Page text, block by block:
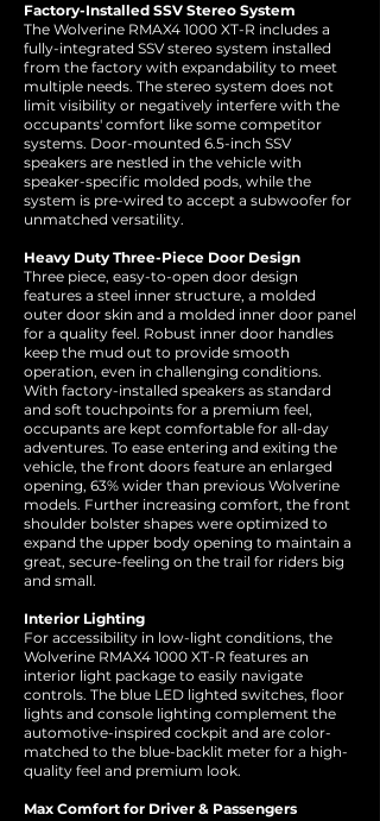
Factory-Installed SSV Stereo System
The Wolverine RMAX4 1000 XT-R includes a
fully-integrated SSV stereo system installed
from the factory with expandability to meet
multiple needs. The stereo system does not
limit visibility or negatively interfere with the
occupants' comfort like some competitor
systems. Door-mounted 6.5-inch SSV
speakers are nestled in the vehicle with
speaker-specific molded pods, while the
system is pre-wired to accept a subwoofer for
unmatched versatility.
Heavy Duty Three-Piece Door Design
Three piece, easy-to-open door design
features a steel inner structure, a molded
outer door skin and a molded inner door panel
for a quality feel. Robust inner door handles
keep the mud out to provide smooth
operation, even in challenging conditions.
With factory-installed speakers as standard
and soft touchpoints for a premium feel,
occupants are kept comfortable for all-day
adventures. To ease entering and exiting the
vehicle, the front doors feature an enlarged
opening, 63% wider than previous Wolverine
models. Further increasing comfort, the front
shoulder bolster shapes were optimized to
expand the upper body opening to maintain a
great, secure-feeling on the trail for riders big
and small.
Interior Lighting
For accessibility in low-light conditions, the
Wolverine RMAX4 1000 XT-R features an
interior light package to easily navigate
controls. The blue LED lighted switches, floor
lights and console lighting complement the
automotive-inspired cockpit and are color-
matched to the blue-backlit meter for a high-
quality feel and premium look.
Max Comfort for Driver & Passengers